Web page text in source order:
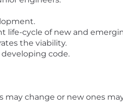
life-cycle of new and
the viability.
code.
change or new ones